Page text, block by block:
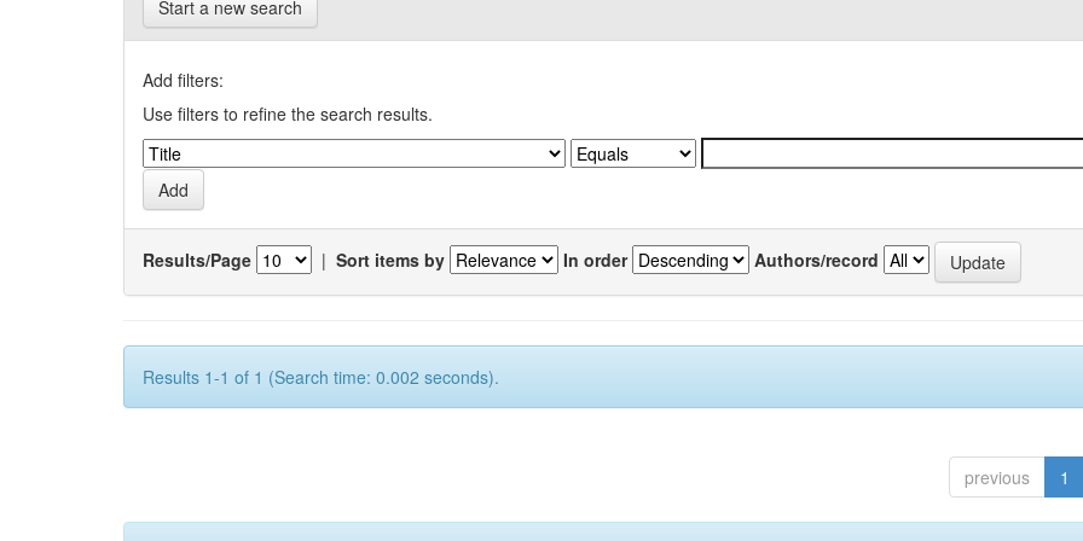
Start a new search
Add filters:
Use filters to refine the search results.
Results/Page | Sort items by In order Authors/record
Results 1-1 of 1 (Search time: 0.002 seconds).
previous 1